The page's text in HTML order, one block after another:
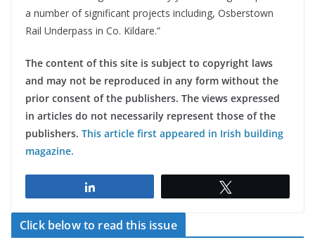
a number of significant projects including, Osberstown
Rail Underpass in Co. Kildare.”
The content of this site is subject to copyright laws
and may not be reproduced in any form without the
prior consent of the publishers. The views expressed
in articles do not necessarily represent those of the
publishers. This article first appeared in Irish building
magazine.
Click below to read this issue